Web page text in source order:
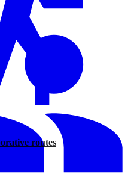
routes